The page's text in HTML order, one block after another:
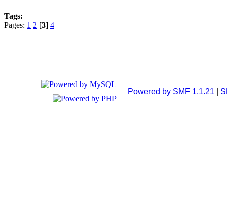
Tags:
Pages: 1 2 [3] 4
Powered by SMF 1.1.21